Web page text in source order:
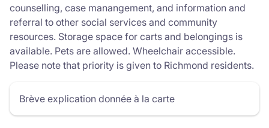
counselling, case manangement, and information and
referral to other social services and community
resources. Storage space for carts and belongings is
available. Pets are allowed. Wheelchair accessible.
Please note that priority is given to Richmond residents.
Brève explication donnée à la carte